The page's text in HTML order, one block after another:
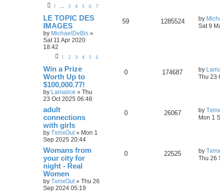
1 … 3 4 5 6 7
LE TOPIC DES
IMAGES
by MichaelDeBis »
Sat 11 Apr 2020
18:42
1 2 3 4 5 6
59 1285524 by
Sat 9
Win a Prize
Worth Up to
$100,000.77!
by Lamalice » Thu
23 Oct 2025 06:48
0 174687 by
Thu 23
adult
connections
with girls
by TxmxOut» Mon 1
Sep 2025 20:44
0 26067 by
Mon 1
Womans from
your city for
night - Real
Women
by TxmxOut» Thu 26
Sep 2024 05:19
0 22525 by
Thu 26